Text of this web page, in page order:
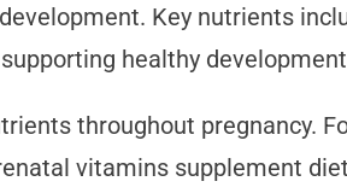
Key nutrients
healthy
throughout pregnancy.
vitamins supplement